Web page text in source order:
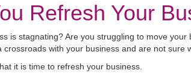
Refresh Your
is stagnating? Are you struggling to move
crossroads with your business and are not sure
it is time to refresh your business.